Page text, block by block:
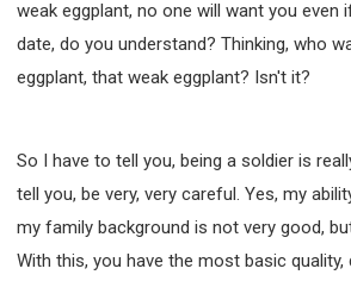
weak eggplant, no one will want you even
date, do you understand? Thinking, who
eggplant, that weak eggplant? Isn't it?
So I have to tell you, being a soldier is
tell you, be very, very careful. Yes, my
my family background is not very good,
With this, you have the most basic quality,